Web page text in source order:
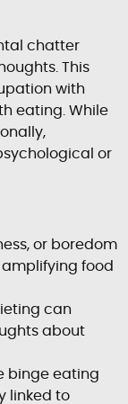
chatter
This
with
eating. While
or
or boredom
amplifying food
can
about
binge eating
linked to